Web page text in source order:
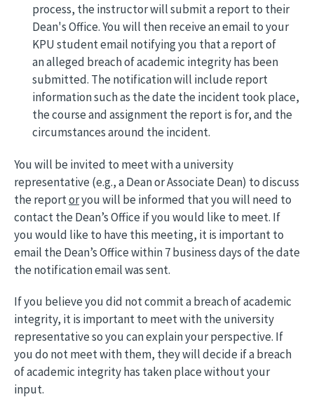
process, the instructor will submit a report to their
Dean's Office. You will then receive an email to your
KPU student email notifying you that a report of
an alleged breach of academic integrity has been
submitted. The notification will include report
information such as the date the incident took place,
the course and assignment the report is for, and the
circumstances around the incident.
You will be invited to meet with a university
representative (e.g., a Dean or Associate Dean) to discuss
the reportoryou will be informed that you will need to
contact the Dean’s Office if you would like to meet. If
you would like to have this meeting, it is important to
email the Dean’s Office within 7 business days of the date
the notification email was sent.
If you believe you did not commit a breach of academic
integrity, it is important to meet with the university
representative so you can explain your perspective. If
you do not meet with them, they will decide if a breach
of academic integrity has taken place without your
input.